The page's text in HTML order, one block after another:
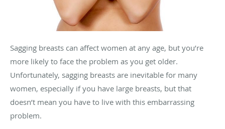
Sagging breasts can affect women at any age, but you’re
more likely to face the problem as you get older.
Unfortunately, sagging breasts are inevitable for many
women, especially if you have large breasts, but that
doesn’t mean you have to live with this embarrassing
problem.